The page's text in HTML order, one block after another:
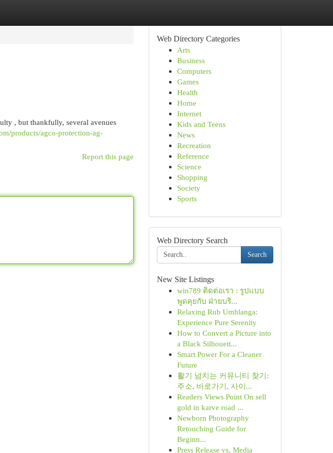
, but thankfully, several avenues
products/agco-protection-ag-
Report this page
Web Directory Categories
Arts
Business
Computers
Games
Health
Home
Internet
Kids and Teens
News
Recreation
Reference
Science
Shopping
Society
Sports
Web Directory Search
Search
New Site Listings
win789 ติดต่อเรา : รูปแบบ
พูดคุยกับ ฝ่ายบริ...
Relaxing Rub Umhlanga:
Experience Pure Serenity
How to Convert a Picture into
a Black Silhouett...
Smart Power For a Cleaner
Future
활기 넘치는 커뮤니티 찾기:
주소, 바로가기, 사이...
Readers Views Point On sell
gold in karve road ...
Newborn Photography
Retouching Guide for
Beginn...
Press Release vs. Media